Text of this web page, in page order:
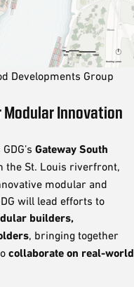
Developments Group
Modular Innovation
Gateway South
the St. Louis riverfront,
modular and
will lead efforts to
builders,
, bringing together
collaborate on real-world